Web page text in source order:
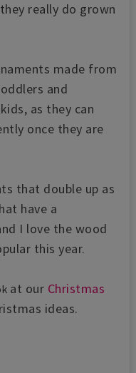
really do grown
made from
and
as they can
once they are
that double up as
have a
I love the wood
this year.
at our Christmas
ideas.